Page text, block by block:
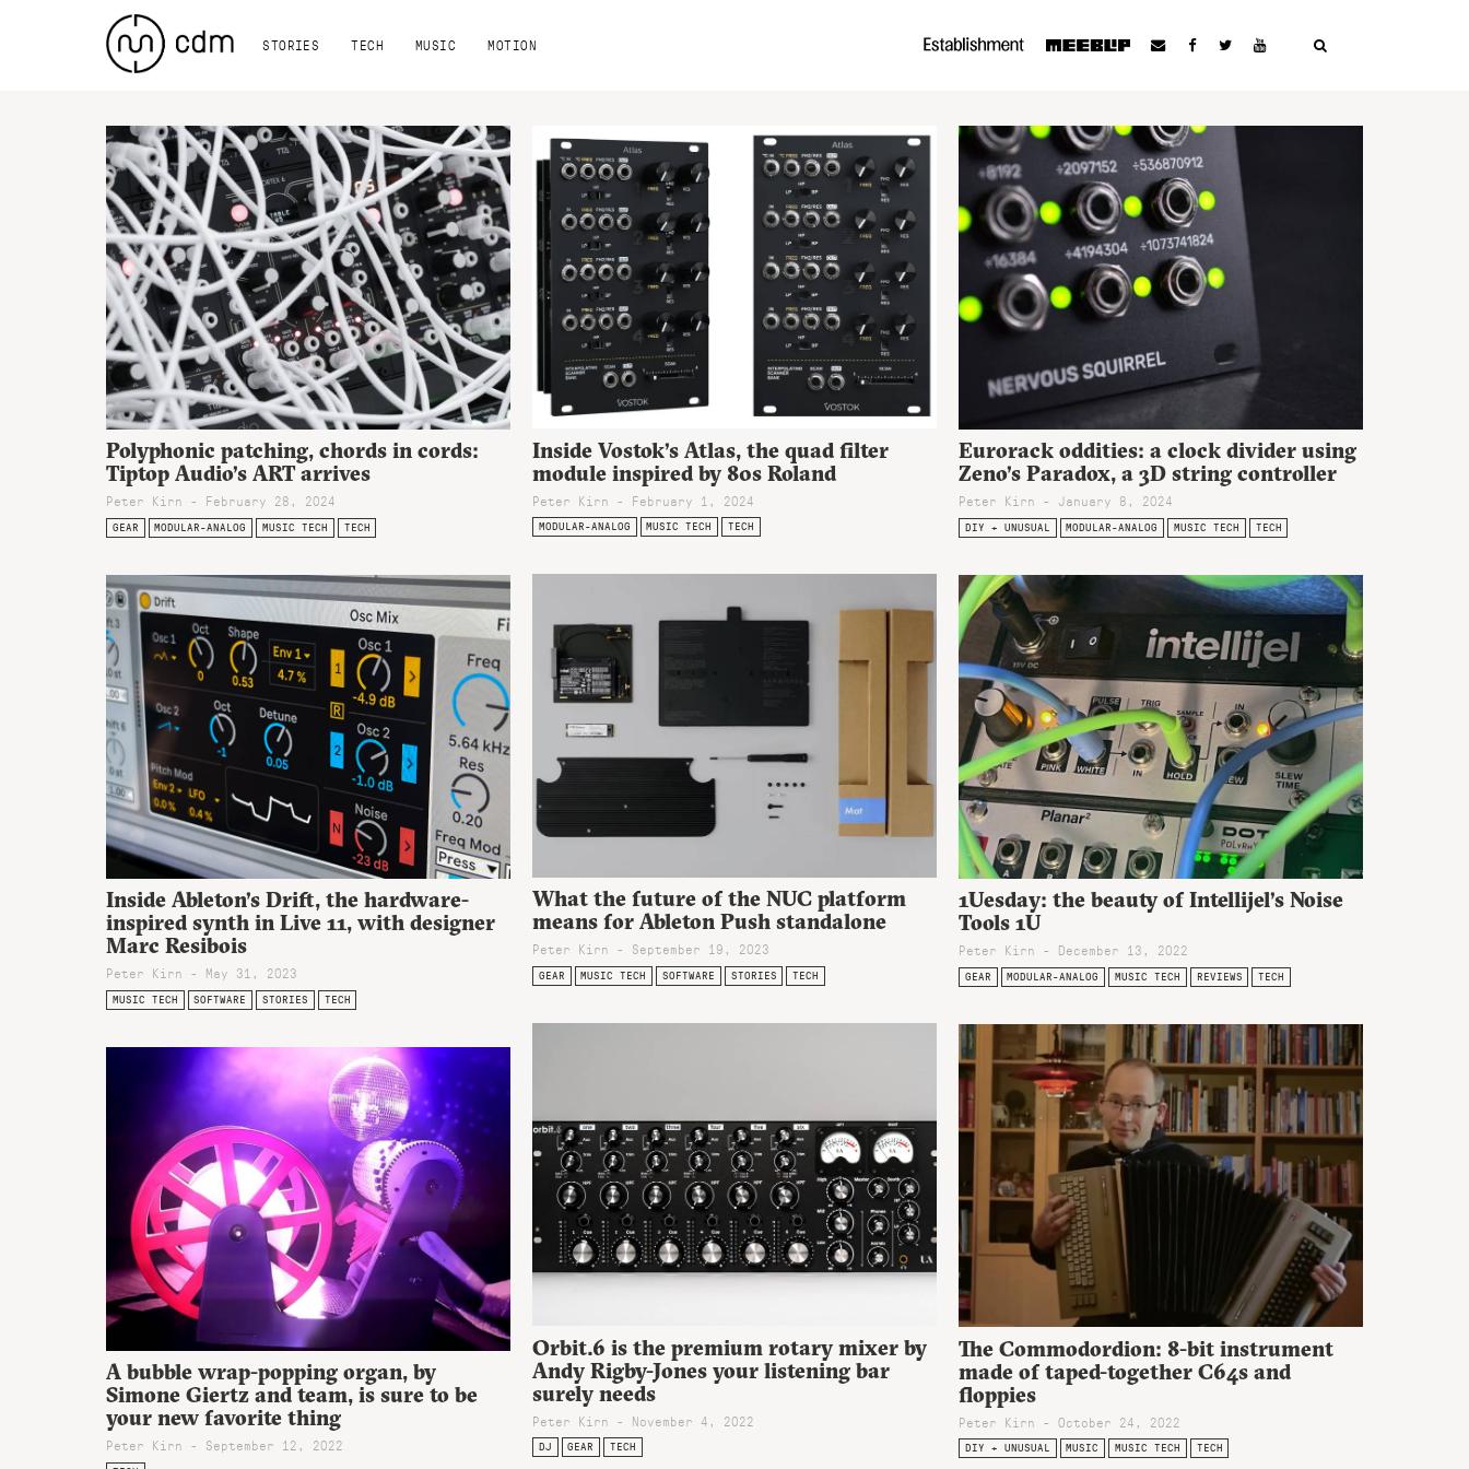
STORIES TECH MUSIC MOTION
Polyphonic patching, chords in cords:
Tiptop Audio’s ART arrives
Peter Kirn - February 28, 2024
GEAR MODULAR-ANALOG MUSIC TECH TECH
Inside Vostok’s Atlas, the quad filter
module inspired by 80s Roland
Peter Kirn - February 1, 2024
MODULAR-ANALOG MUSIC TECH TECH
Eurorack oddities: a clock divider using
Zeno’s Paradox, a 3D string controller
Peter Kirn - January 8, 2024
DIY + UNUSUAL MODULAR-ANALOG MUSIC TECH TECH
What the future of the NUC platform
means for Ableton Push standalone
Peter Kirn - September 19, 2023
GEAR MUSIC TECH SOFTWARE STORIES TECH
Inside Ableton’s Drift, the hardware-
inspired synth in Live 11, with designer
Marc Resibois
Peter Kirn - May 31, 2023
MUSIC TECH SOFTWARE STORIES TECH
1Uesday: the beauty of Intellijel’s Noise
Tools 1U
Peter Kirn - December 13, 2022
GEAR MODULAR-ANALOG MUSIC TECH REVIEWS TECH
Orbit.6 is the premium rotary mixer by
Andy Rigby-Jones your listening bar
surely needs
Peter Kirn - November 4, 2022
DJ GEAR TECH
The Commodordion: 8-bit instrument
made of taped-together C64s and
floppies
Peter Kirn - October 24, 2022
DIY + UNUSUAL MUSIC MUSIC TECH TECH
A bubble wrap-popping organ, by
Simone Giertz and team, is sure to be
your new favorite thing
Peter Kirn - September 12, 2022